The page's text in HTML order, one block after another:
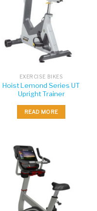
EXERCISE BIKES
Hoist Lemond Series UT
Upright Trainer
READ MORE